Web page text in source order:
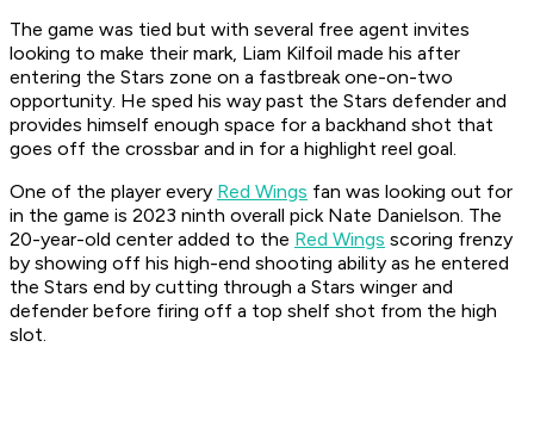
The game was tied but with several free agent invites
looking to make their mark, Liam Kilfoil made his after
entering the Stars zone on a fastbreak one-on-two
opportunity. He sped his way past the Stars defender and
provides himself enough space for a backhand shot that
goes off the crossbar and in for a highlight reel goal.
One of the player every Red Wings fan was looking out for
in the game is 2023 ninth overall pick Nate Danielson. The
20-year-old center added to the Red Wings scoring frenzy
by showing off his high-end shooting ability as he entered
the Stars end by cutting through a Stars winger and
defender before firing off a top shelf shot from the high
slot.